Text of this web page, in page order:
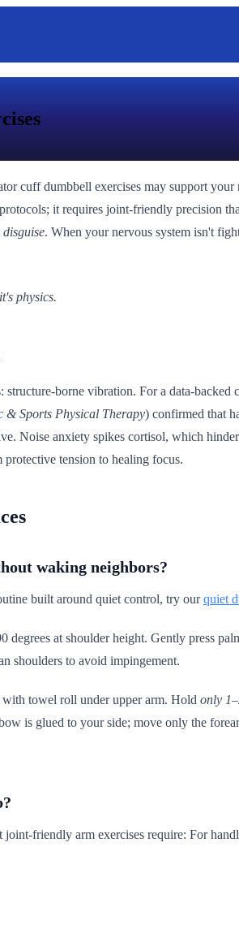
cuff dumbbell exercises may support
it requires joint-friendly precision
. When your nervous system isn't
physics.
borne vibration. For a data-backed
& Sports Physical Therapy) confirmed that
Noise anxiety spikes cortisol, which
tension to healing focus.
waking neighbors?
built around quiet control, try ourquiet
degrees at shoulder height. Gently press
shoulders to avoid impingement.
towel roll under upper arm. Hold only
is glued to your side; move only the
friendly arm exercises require: For